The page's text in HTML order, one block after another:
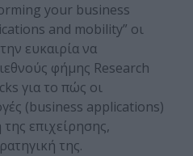
your business
and mobility” οι
ευκαιρία να
φήμης Research
για το πώς οι
(business applications)
επιχείρησης,
της.